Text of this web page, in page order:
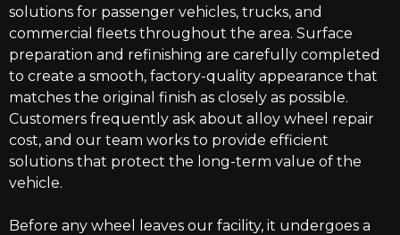
solutions for passenger vehicles, trucks, and
commercial fleets throughout the area. Surface
preparation and refinishing are carefully completed
to create a smooth, factory-quality appearance that
matches the original finish as closely as possible.
Customers frequently ask about alloy wheel repair
cost, and our team works to provide efficient
solutions that protect the long-term value of the
vehicle.
Before any wheel leaves our facility, it undergoes a